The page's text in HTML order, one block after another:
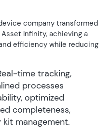
company transformed
Infinity, achieving a
efficiency while reducing
time tracking,
processes
optimized
completeness,
management.